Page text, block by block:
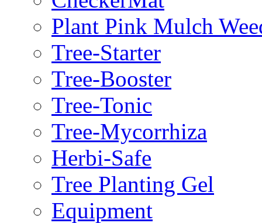
Plant Pink Mulch
Tree-Starter
Tree-Booster
Tree-Tonic
Tree-Mycorrhiza
Herbi-Safe
Tree Planting Gel
Equipment